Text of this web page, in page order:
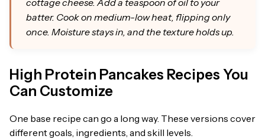
batter. Cook on medium-low heat, flipping only
once. Moisture stays in, and the texture holds up.
High Protein Pancakes Recipes You
Can Customize
One base recipe can go a long way. These versions cover
different goals, ingredients, and skill levels.